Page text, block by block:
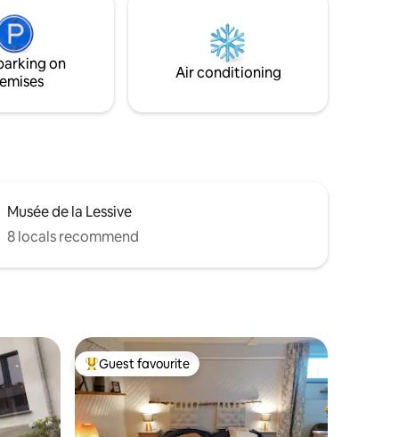
environment in the middle of the Belgian
on
Air conditioning
Musée de la Lessive
8 locals recommend
Top guest favourite
Guest favourite